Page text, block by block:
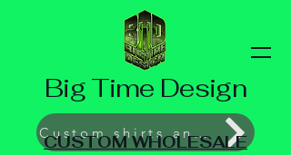
Big Time Design
Custom shirts and Prints
CUSTOM WHOLESALE